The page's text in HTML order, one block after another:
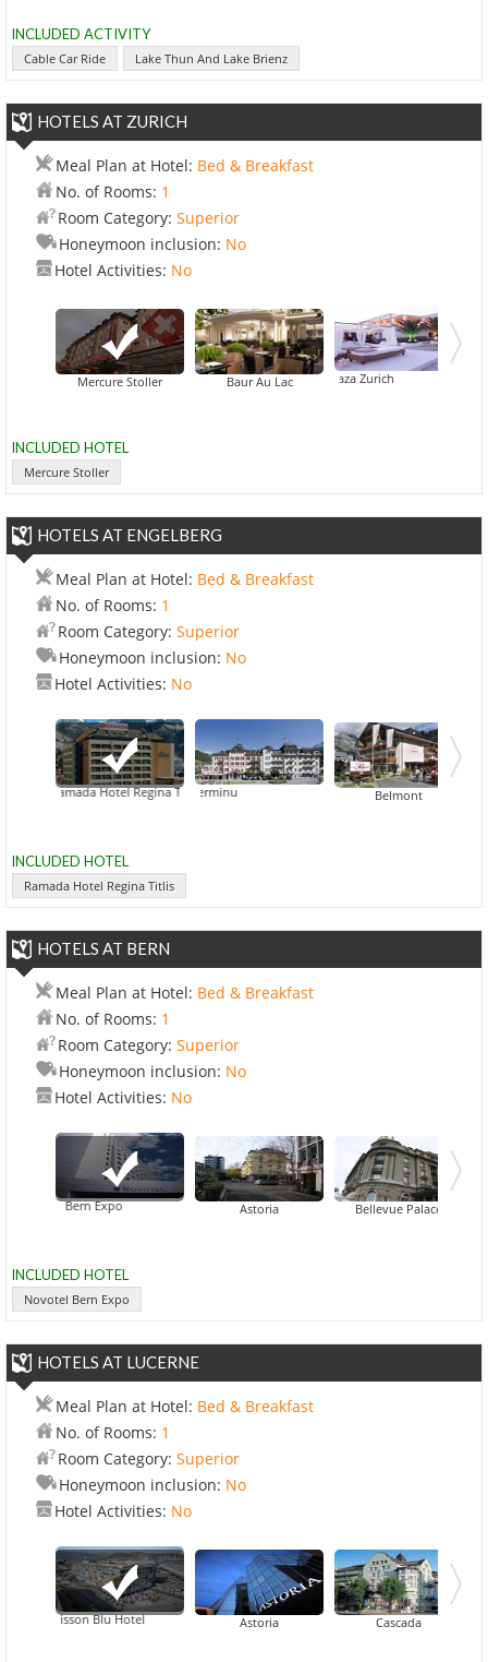
INCLUDED ACTIVITY
Cable Car Ride Lake Thun And Lake Brienz
HOTELS AT ZURICH
Meal Plan at Hotel: Bed & Breakfast
No. of Rooms: 1
Room Category: Superior
Honeymoon inclusion: No
Hotel Activities: No
Mercure Stoller Baur Au Lac
Crowne Plaza Zurich
INCLUDED HOTEL
Mercure Stoller
HOTELS AT ENGELBERG
Meal Plan at Hotel: Bed & Breakfast
No. of Rooms: 1
Room Category: Superior
Honeymoon inclusion: No
Hotel Activities: No
Ramada Hotel Regina Titlis
Bellevue-Terminu Belmont
INCLUDED HOTEL
Ramada Hotel Regina Titlis
HOTELS AT BERN
Meal Plan at Hotel: Bed & Breakfast
No. of Rooms: 1
Room Category: Superior
Honeymoon inclusion: No
Hotel Activities: No
Bern Expo Astoria Bellevue PalaceGoldener
INCLUDED HOTEL
Novotel Bern Expo
HOTELS AT LUCERNE
Meal Plan at Hotel: Bed & Breakfast
No. of Rooms: 1
Room Category: Superior
Honeymoon inclusion: No
Hotel Activities: No
Radisson Blu Hotel Astoria Cascada